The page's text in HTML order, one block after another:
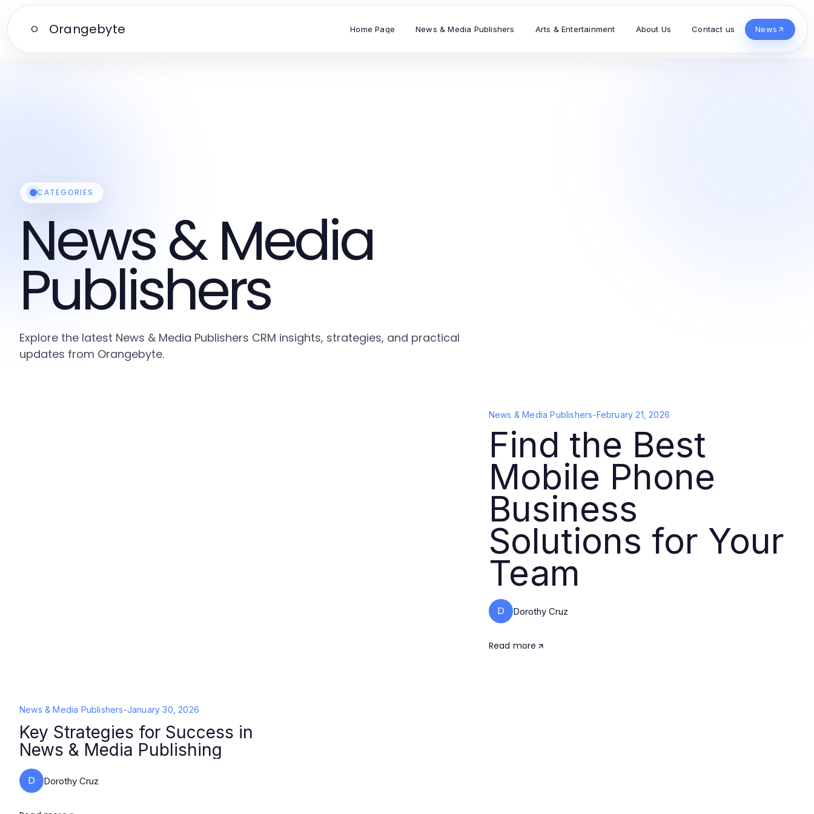
O Orangebyte Home Page News & Media Publishers Arts & Entertainment About Us Contact us News
CATEGORIES
News & Media
Publishers
Explore the latest News & Media Publishers CRM insights, strategies, and practical
updates from Orangebyte.
News & Media Publishers-February 21, 2026
Find the Best
Mobile Phone
Business
Solutions for Your
Team
D Dorothy Cruz
Read more
News & Media Publishers-January 30, 2026
Key Strategies for Success in
News & Media Publishing
D Dorothy Cruz